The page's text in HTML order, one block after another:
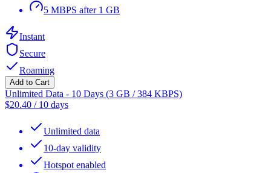
5 MBPS after 1 GB
Instant
Secure
Roaming
Add to Cart
Unlimited Data - 10 Days (3 GB / 384 KBPS)
$20.40 / 10 days
Unlimited data
10-day validity
Hotspot enabled